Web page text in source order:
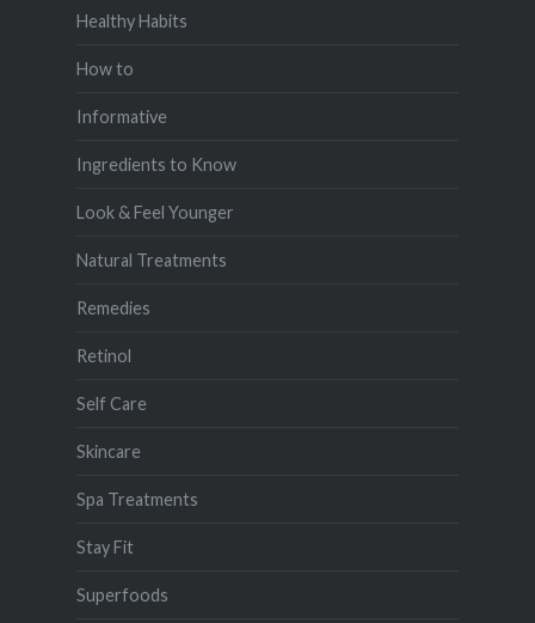
Healthy Habits
How to
Informative
Ingredients to Know
Look & Feel Younger
Natural Treatments
Remedies
Retinol
Self Care
Skincare
Spa Treatments
Stay Fit
Superfoods